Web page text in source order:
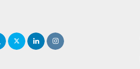
SearchTwitter LinkedIn